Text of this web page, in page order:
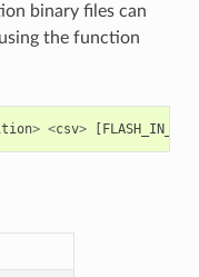
binary files can
the function
> <csv> [